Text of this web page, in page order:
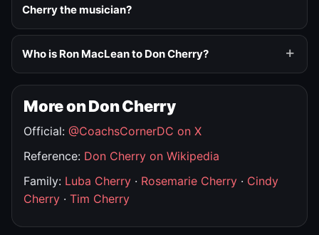
Cherry the musician?
Who is Ron MacLean to Don Cherry?
More on Don Cherry
Official: @CoachsCornerDC on X
Reference: Don Cherry on Wikipedia
Family: Luba Cherry · Rosemarie Cherry · Cindy
Cherry · Tim Cherry